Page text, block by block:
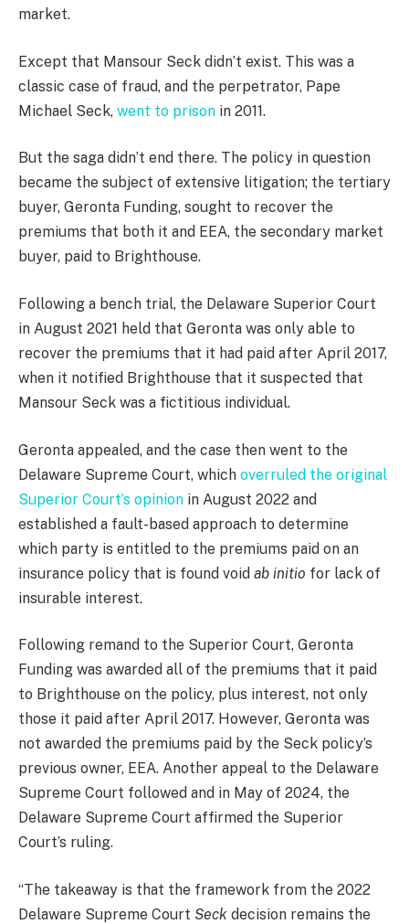
market.
Except that Mansour Seck didn’t exist. This was a
classic case of fraud, and the perpetrator, Pape
Michael Seck, went to prison in 2011.
But the saga didn’t end there. The policy in question
became the subject of extensive litigation; the tertiary
buyer, Geronta Funding, sought to recover the
premiums that both it and EEA, the secondary market
buyer, paid to Brighthouse.
Following a bench trial, the Delaware Superior Court
in August 2021 held that Geronta was only able to
recover the premiums that it had paid after April 2017,
when it notified Brighthouse that it suspected that
Mansour Seck was a fictitious individual.
Geronta appealed, and the case then went to the
Delaware Supreme Court, which overruled the original
Superior Court’s opinion in August 2022 and
established a fault-based approach to determine
which party is entitled to the premiums paid on an
insurance policy that is found void ab initio for lack of
insurable interest.
Following remand to the Superior Court, Geronta
Funding was awarded all of the premiums that it paid
to Brighthouse on the policy, plus interest, not only
those it paid after April 2017. However, Geronta was
not awarded the premiums paid by the Seck policy’s
previous owner, EEA. Another appeal to the Delaware
Supreme Court followed and in May of 2024, the
Delaware Supreme Court affirmed the Superior
Court’s ruling.
“The takeaway is that the framework from the 2022
Delaware Supreme Court Seck decision remains the